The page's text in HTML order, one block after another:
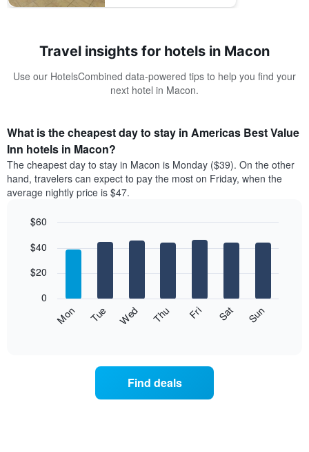
Travel insights for hotels in Macon
Use our HotelsCombined data-powered tips to help you find your
next hotel in Macon.
What is the cheapest day to stay in Americas Best Value
Inn hotels in Macon?
The cheapest day to stay in Macon is Monday ($39). On the other
hand, travelers can expect to pay the most on Friday, when the
average nightly price is $47.
chart
bars.
following
graphic.
Mon Tue Wed Thu Fri Sat Sun
0
$20
$40
$60
Find deals